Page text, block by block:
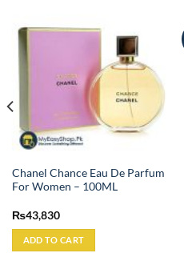
Chanel Chance Eau De Parfum
For Women – 100ML
₨43,830
ADD TO CART